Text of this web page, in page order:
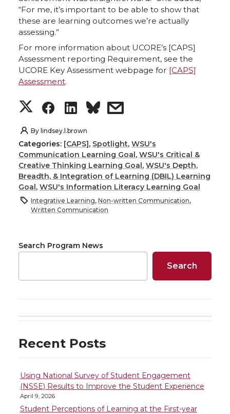
“For me, it’s important to be able to show that
these are learning outcomes we’re actually
assessing.”
For more information about UCORE’s [CAPS]
Assessment reporting Requirement, see the
UCORE Key Assessment webpage for [CAPS]
Assessment.
S
h
a
r
e
n
T
w
t
t
e
S
h
a
r
e
n
F
a
e
B
o
S
h
a
r
e
n
L
i
k
e
d
s
a
r
e
i
t
h
m
a
i
By lindsey.l.brown
Categories: [CAPS], Spotlight, WSU's
Communication Learning Goal, WSU's Critical &
Creative Thinking Learning Goal, WSU's Depth,
Breadth, & Integration of Learning (DBIL) Learning
Goal, WSU's Information Literacy Learning Goal
Integrative Learning, Non-written Communication,
Written Communication
Search Program News
Search
Recent Posts
Using National Survey of Student Engagement
(NSSE) Results to Improve the Student Experience
April 9, 2026
Student Perceptions of Learning at the First-year